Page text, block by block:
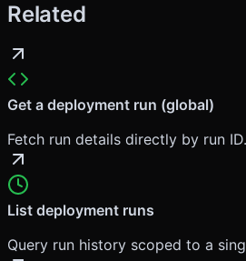
Related
Get a deployment run (global)
Fetch run details directly by run ID.
List deployment runs
Query run history scoped to a